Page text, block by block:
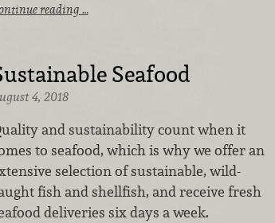
reading …
Seafood
4, 2018
and sustainability count when it
to seafood, which is why we offer an
selection of sustainable, wild-
fish and shellfish, and receive fresh
deliveries six days a week.